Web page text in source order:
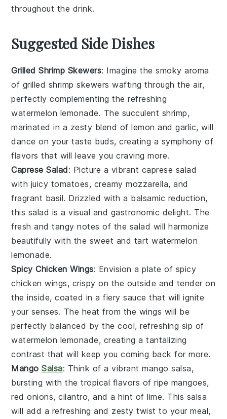
throughout the drink.
Suggested Side Dishes
Grilled Shrimp Skewers: Imagine the smoky aroma
of grilled shrimp skewers wafting through the air,
perfectly complementing the refreshing
watermelon lemonade. The succulent shrimp,
marinated in a zesty blend oflemon andgarlic, will
dance on your taste buds, creating a symphony of
flavors that will leave you craving more.
Caprese Salad: Picture a vibrant caprese salad
with juicy tomatoes, creamymozzarella, and
fragrant basil. Drizzled with a balsamic reduction,
this salad is a visual and gastronomic delight. The
fresh and tangy notes of the salad will harmonize
beautifully with the sweet and tartwatermelon
lemonade.
Spicy Chicken Wings: Envision a plate of spicy
chicken wings, crispy on the outside and tender on
the inside, coated in a fierysauce that will ignite
your senses. The heat from the wings will be
perfectly balanced by the cool, refreshing sip of
watermelon lemonade, creating a tantalizing
contrast that will keep you coming back for more.
MangoSalsa: Think of a vibrantmango salsa,
bursting with the tropical flavors of ripe mangoes,
red onions,cilantro, and a hint oflime. This salsa
will add a refreshing and zesty twist to your meal,